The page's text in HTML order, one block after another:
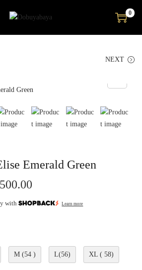
0
NEXT
Emerald Green
500.00
with Learn more
M (54 ) L(56) XL ( 58)